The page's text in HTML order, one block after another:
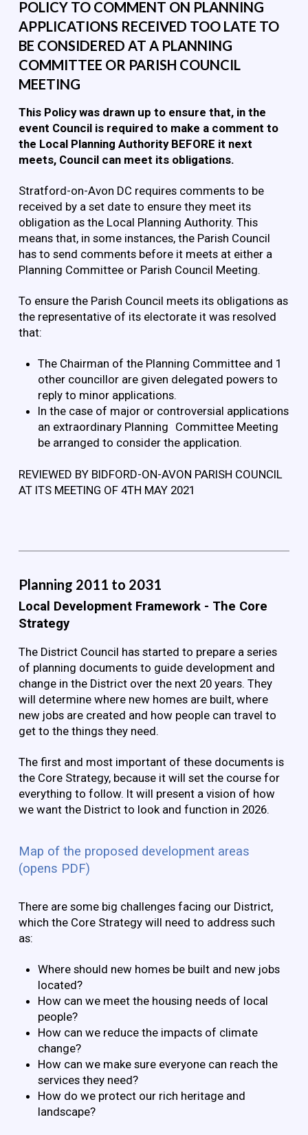
POLICY TO COMMENT ON PLANNING
APPLICATIONS RECEIVED TOO LATE TO
BE CONSIDERED AT A PLANNING
COMMITTEE OR PARISH COUNCIL
MEETING
This Policy was drawn up to ensure that, in the
event Council is required to make a comment to
the Local Planning Authority BEFORE it next
meets, Council can meet its obligations.
Stratford-on-Avon DC requires comments to be
received by a set date to ensure they meet its
obligation as the Local Planning Authority. This
means that, in some instances, the Parish Council
has to send comments before it meets at either a
Planning Committee or Parish Council Meeting.
To ensure the Parish Council meets its obligations as
the representative of its electorate it was resolved
that:
The Chairman of the Planning Committee and 1
other councillor are given delegated powers to
reply to minor applications.
In the case of major or controversial applications
an extraordinary Planning Committee Meeting
be arranged to consider the application.
REVIEWED BY BIDFORD-ON-AVON PARISH COUNCIL
AT ITS MEETING OF 4TH MAY 2021
Planning 2011 to 2031
Local Development Framework - The Core
Strategy
The District Council has started to prepare a series
of planning documents to guide development and
change in the District over the next 20 years. They
will determine where new homes are built, where
new jobs are created and how people can travel to
get to the things they need.
The first and most important of these documents is
the Core Strategy, because it will set the course for
everything to follow. It will present a vision of how
we want the District to look and function in 2026.
Map of the proposed development areas
(opens PDF)
There are some big challenges facing our District,
which the Core Strategy will need to address such
as:
Where should new homes be built and new jobs
located?
How can we meet the housing needs of local
people?
How can we reduce the impacts of climate
change?
How can we make sure everyone can reach the
services they need?
How do we protect our rich heritage and
landscape?